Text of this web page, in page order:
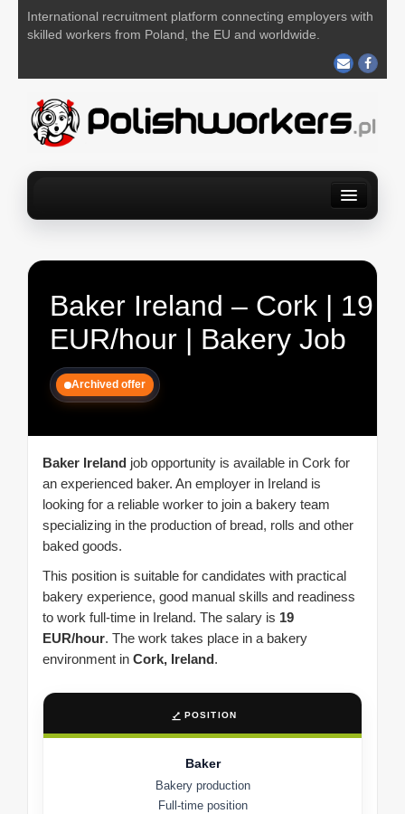
International recruitment platform connecting employers with
skilled workers from Poland, the EU and worldwide.
Baker Ireland – Cork | 19
EUR/hour | Bakery Job
Archived offer
Baker Ireland job opportunity is available in Cork for
an experienced baker. An employer in Ireland is
looking for a reliable worker to join a bakery team
specializing in the production of bread, rolls and other
baked goods.
This position is suitable for candidates with practical
bakery experience, good manual skills and readiness
to work full-time in Ireland. The salary is 19
EUR/hour. The work takes place in a bakery
environment in Cork, Ireland.
POSITION
Baker
Bakery production
Full-time position